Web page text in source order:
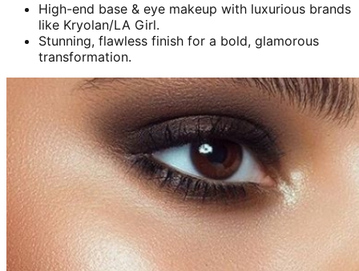
High-end base & eye makeup with luxurious brands
like Kryolan/LA Girl.
Stunning, flawless finish for a bold, glamorous
transformation.